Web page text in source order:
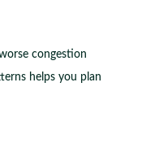
congestion
helps you plan